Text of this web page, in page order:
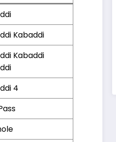
Kabaddi
Kabaddi
4